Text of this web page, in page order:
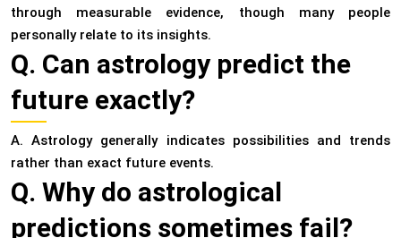
through measurable evidence, though many people
personally relate to its insights.
Q. Can astrology predict the
future exactly?
A. Astrology generally indicates possibilities and trends
rather than exact future events.
Q. Why do astrological
predictions sometimes fail?